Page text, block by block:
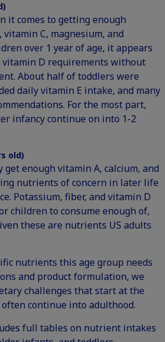
it comes to getting enough
C, magnesium, and
over 1 year of age, it appears
D requirements without
About half of toddlers were
daily vitamin E intake, and many
For the most part,
infancy continue on into 1-2
old)
get enough vitamin A, calcium, and
nutrients of concern in later life
Potassium, fiber, and vitamin D
children to consume enough of,
these are nutrients US adults
nutrients this age group needs
and product formulation, we
challenges that start at the
continue into adulthood.
full tables on nutrient intakes